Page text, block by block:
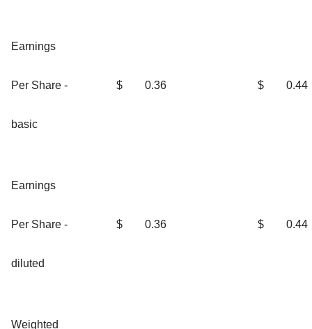
Earnings
Per Share -
basic
$ 0.36 $ 0.44
Earnings
Per Share -
diluted
$ 0.36 $ 0.44
Weighted